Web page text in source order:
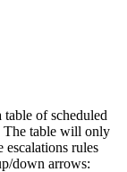
of scheduled
The table will only
escalations rules
down arrows: